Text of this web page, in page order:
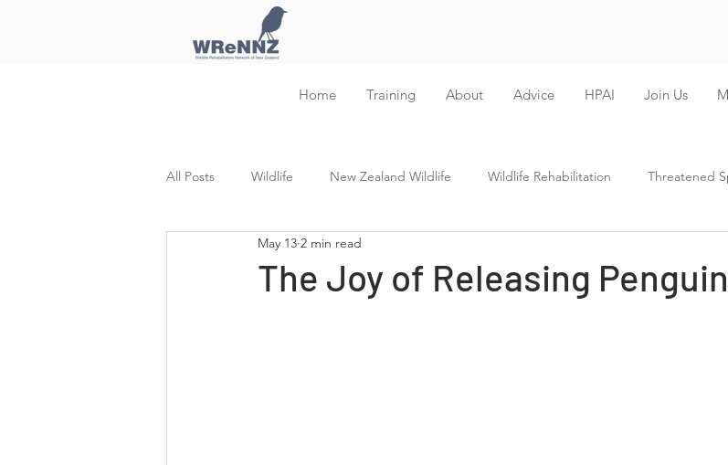
Home Training About Advice HPAI Join Us
All Posts Wildlife New Zealand Wildlife Wildlife Rehabilitation Threatened
Training and Education
The Joy of Releasing
May 13 2 min read